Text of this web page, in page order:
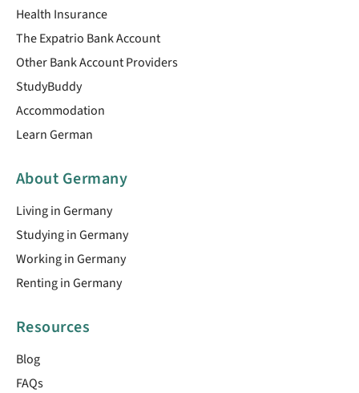
Health Insurance
The Expatrio Bank Account
Other Bank Account Providers
StudyBuddy
Accommodation
Learn German
About Germany
Living in Germany
Studying in Germany
Working in Germany
Renting in Germany
Resources
Blog
FAQs